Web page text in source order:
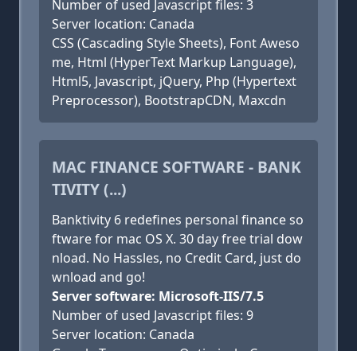
Number of used Javascript files: 3
Server location: Canada
CSS (Cascading Style Sheets), Font Aweso
me, Html (HyperText Markup Language),
Html5, Javascript, jQuery, Php (Hypertext
Preprocessor), BootstrapCDN, Maxcdn
MAC FINANCE SOFTWARE - BANK
TIVITY (...)
Banktivity 6 redefines personal finance so
ftware for mac OS X. 30 day free trial dow
nload. No Hassles, no Credit Card, just do
wnload and go!
Server software: Microsoft-IIS/7.5
Number of used Javascript files: 9
Server location: Canada